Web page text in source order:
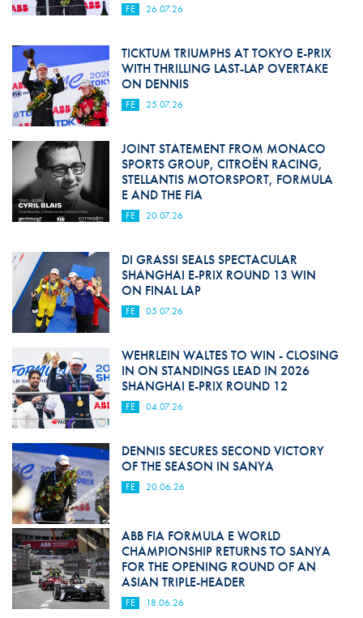
FE 26.07.26
TICKTUM TRIUMPHS AT TOKYO E-PRIX
WITH THRILLING LAST-LAP OVERTAKE
ON DENNIS
FE 25.07.26
JOINT STATEMENT FROM MONACO
SPORTS GROUP, CITROËN RACING,
STELLANTIS MOTORSPORT, FORMULA
E AND THE FIA
FE 20.07.26
DI GRASSI SEALS SPECTACULAR
SHANGHAI E-PRIX ROUND 13 WIN
ON FINAL LAP
FE 05.07.26
WEHRLEIN WALTES TO WIN - CLOSING
IN ON STANDINGS LEAD IN 2026
SHANGHAI E-PRIX ROUND 12
FE 04.07.26
DENNIS SECURES SECOND VICTORY
OF THE SEASON IN SANYA
FE 20.06.26
ABB FIA FORMULA E WORLD
CHAMPIONSHIP RETURNS TO SANYA
FOR THE OPENING ROUND OF AN
ASIAN TRIPLE-HEADER
FE 18.06.26